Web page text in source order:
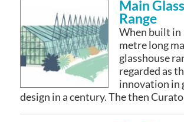
Main
Range
When built in
metre long
glasshouse
regarded as
innovation in
design in a century. The then